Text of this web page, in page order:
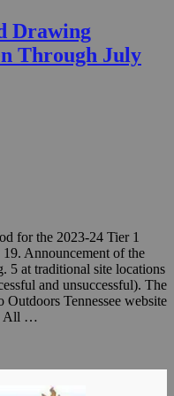
Drawing
Through July
for the 2023-24 Tier 1
Announcement of the
5 at traditional site locations
and unsuccessful). The
Tennessee website
All …